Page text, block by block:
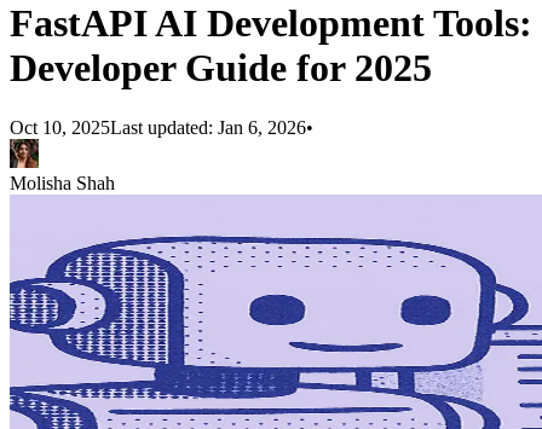
FastAPI AI Development Tools:
Developer Guide for 2025
Oct 10, 2025Last updated: Jan 6, 2026•
Molisha Shah